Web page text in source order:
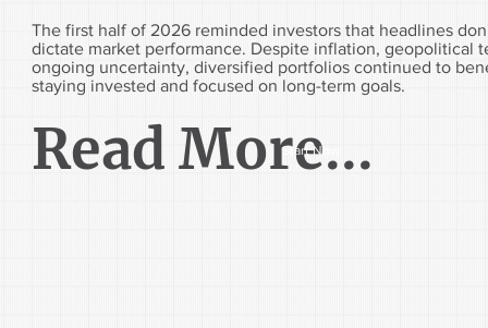
The first half of 2026 reminded investors that headlines
dictate market performance. Despite inflation, geopolitical
ongoing uncertainty, diversified portfolios continued to
staying invested and focused on long-term goals.
Read More...
Start Now